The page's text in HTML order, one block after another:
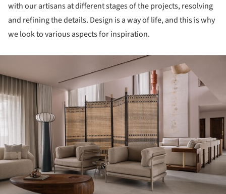
with our artisans at different stages of the projects, resolving
and refining the details. Design is a way of life, and this is why
we look to various aspects for inspiration.